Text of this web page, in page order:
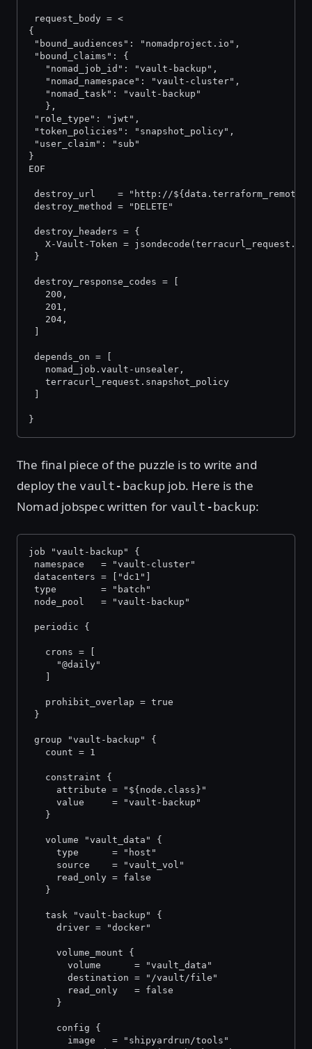
request_body = <
{
"bound_audiences": "nomadproject.io",
"bound_claims": {
   "nomad_job_id": "vault-backup",
   "nomad_namespace": "vault-cluster",
   "nomad_task": "vault-backup"
   },
"role_type": "jwt",
"token_policies": "snapshot_policy",
"user_claim": "sub"
}
EOF
destroy_url    = "http://
destroy_method = "DELETE"
destroy_headers = {
X-Vault-Token =
}
destroy_response_codes = [
   200,
   201,
   204,
depends_on = [
   nomad_job.vault-unsealer,
   terracurl_request.snapshot_policy
}
The final piece of the puzzle is to write and
deploy the vault-backupjob. Here is the
Nomad jobspec written for vault-backup:
job "vault-backup" {
namespace   = "vault-cluster"
datacenters = ["dc1"]
type        = "batch"
node_pool   = "vault-backup"
periodic {
   crons = [
     "@daily"
   prohibit_overlap = true
}
group "vault-backup" {
   count = 1
   constraint {
     attribute = "${node.class}"
     value     = "vault-backup"
   }
   volume "vault_data" {
     type      = "host"
     source    = "vault_vol"
     read_only = false
   }
   task "vault-backup" {
     driver = "docker"
     volume_mount {
       volume      = "vault_data"
       destination = "/vault/file"
       read_only   = false
     }
     config {
       image   = "shipyardrun/tools"